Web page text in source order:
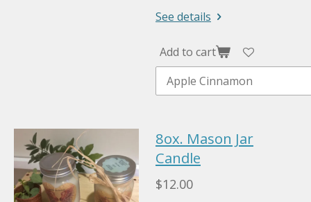
See details
Add to cart
8ox. Mason Jar
Candle
$12.00